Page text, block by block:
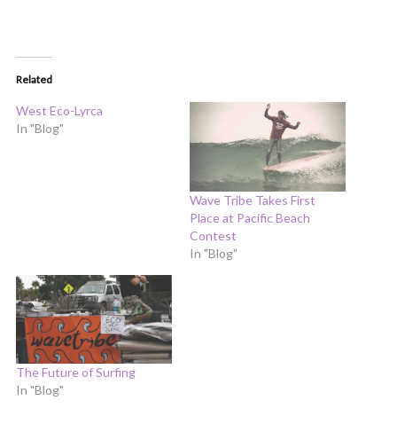
Related
West Eco-Lyrca
In "Blog"
Wave Tribe Takes First
Place at Pacific Beach
Contest
In "Blog"
The Future of Surfing
In "Blog"